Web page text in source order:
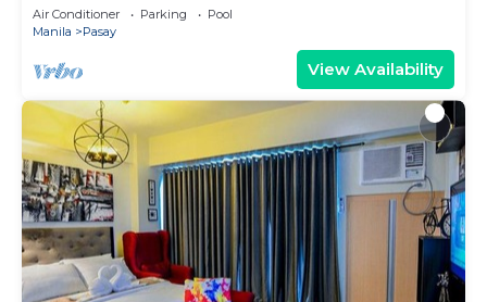
Air Conditioner Parking
Pool
Manila
Pasay
View Availability